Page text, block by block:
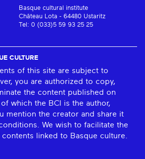
Basque cultural institute
Château Lota - 64480 Ustaritz
Tel: 0 (033)5 59 93 25 25
CULTURE
of this site are subject to
you are authorized to copy,
the content published on
which the BCI is the author,
mention the creator and share it
We wish to facilitate the
linked to Basque culture.